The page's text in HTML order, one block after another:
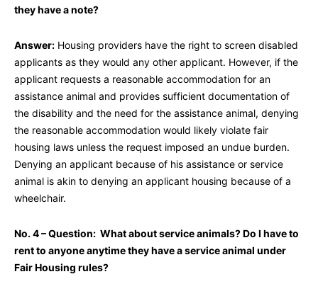
they have a note?
Answer: Housing providers have the right to screen disabled
applicants as they would any other applicant. However, if the
applicant requests a reasonable accommodation for an
assistance animal and provides sufficient documentation of
the disability and the need for the assistance animal, denying
the reasonable accommodation would likely violate fair
housing laws unless the request imposed an undue burden.
Denying an applicant because of his assistance or service
animal is akin to denying an applicant housing because of a
wheelchair.
No. 4 – Question: What about service animals? Do I have to
rent to anyone anytime they have a service animal under
Fair Housing rules?